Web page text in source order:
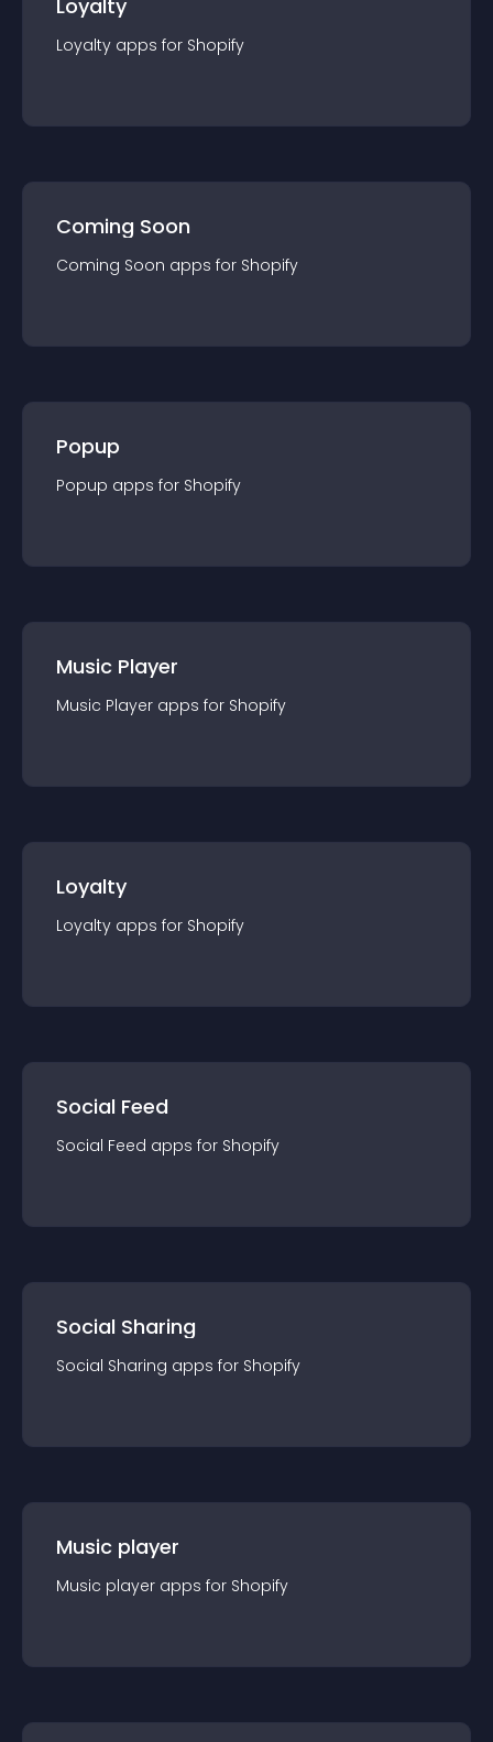
Loyalty
Loyalty apps for Shopify
Coming Soon
Coming Soon apps for Shopify
Popup
Popup apps for Shopify
Music Player
Music Player apps for Shopify
Loyalty
Loyalty apps for Shopify
Social Feed
Social Feed apps for Shopify
Social Sharing
Social Sharing apps for Shopify
Music player
Music player apps for Shopify